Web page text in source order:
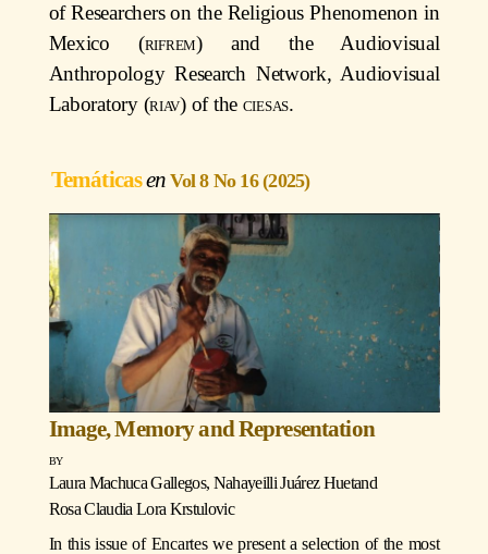
of Researchers on the Religious Phenomenon in
Mexico (rifrem) and the Audiovisual
Anthropology Research Network, Audiovisual
Laboratory (riav) of the ciesas.
Temáticas Vol 8 No 16 (2025)
Image, Memory and Representation
Laura Machuca Gallegos, Nahayeilli Juárez Huetand
Rosa Claudia Lora Krstulovic
In this issue of Encartes we present a selection of the most